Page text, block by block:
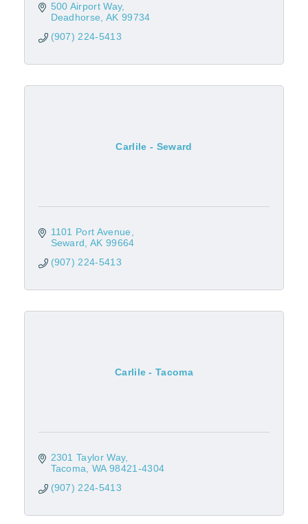
500 Airport Way
Deadhorse AK 99734
(907) 224-5413
Carlile - Seward
1101 Port Avenue
Seward AK 99664
(907) 224-5413
Carlile - Tacoma
2301 Taylor Way
Tacoma
WA 98421-4304
(907) 224-5413